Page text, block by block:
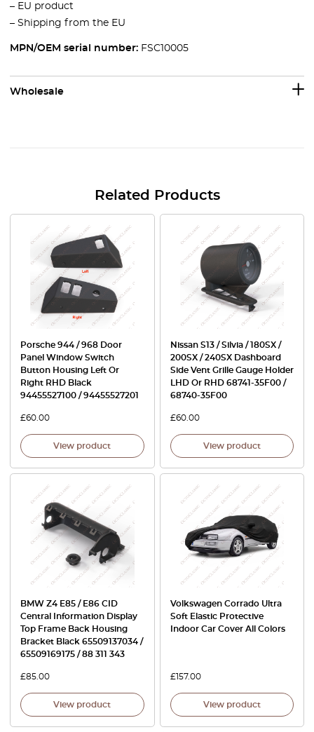
– EU product
– Shipping from the EU
MPN/OEM serial number: FSC10005
Wholesale
Related Products
Porsche 944 / 968 Door
Panel Window Switch
Button Housing Left Or
Right RHD Black
94455527100 / 94455527201
£60.00
View product
Nissan S13 / Silvia / 180SX /
200SX / 240SX Dashboard
Side Vent Grille Gauge Holder
LHD Or RHD 68741-35F00 /
68740-35F00
£60.00
View product
BMW Z4 E85 / E86 CID
Central Information Display
Top Frame Back Housing
Bracket Black 65509137034 /
65509169175 / 88 311 343
£85.00
View product
Volkswagen Corrado Ultra
Soft Elastic Protective
Indoor Car Cover All Colors
£157.00
View product